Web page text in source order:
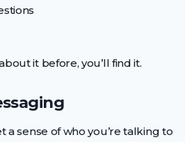
it before, you’ll find it.
a sense of who you’re talking to